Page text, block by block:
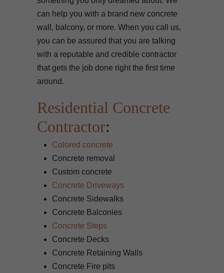
can help you with a brand new concrete
wall, balcony, or more. When you call us,
you can be assured that you are talking
with a reputable and credible contractor
that gets the job done right the first time
around.
Residential Concrete
Contractor:
Colored concrete
Concrete removal
Custom concrete
Concrete Driveways
Concrete Sidewalks
Concrete Balconies
Concrete Steps
Concrete Decks
Concrete Retaining Walls
Concrete Fire pits